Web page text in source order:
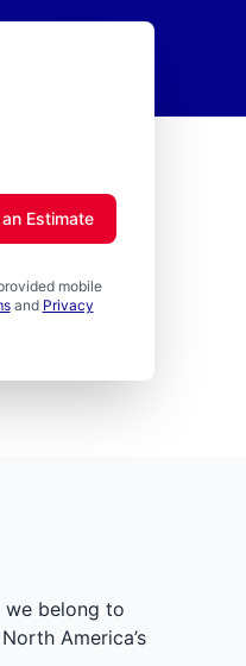
mobile
and Privacy
Estimate
we belong to
America’s